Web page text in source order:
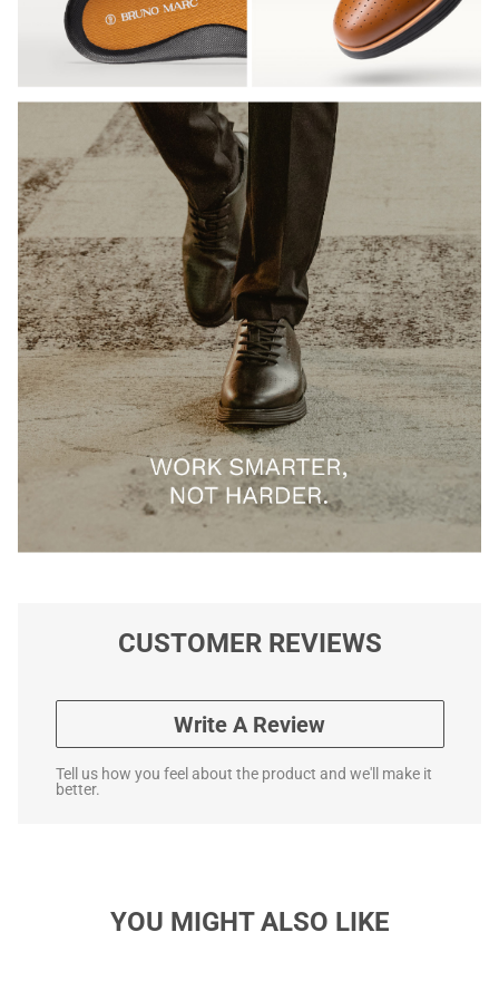
CUSTOMER REVIEWS
Write A Review
Tell us how you feel about the product and we'll make it
better.
YOU MIGHT ALSO LIKE